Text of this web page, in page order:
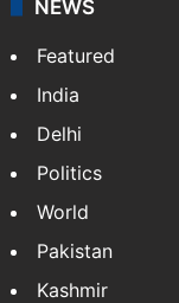
NEWS
Featured
India
Delhi
Politics
World
Pakistan
Kashmir